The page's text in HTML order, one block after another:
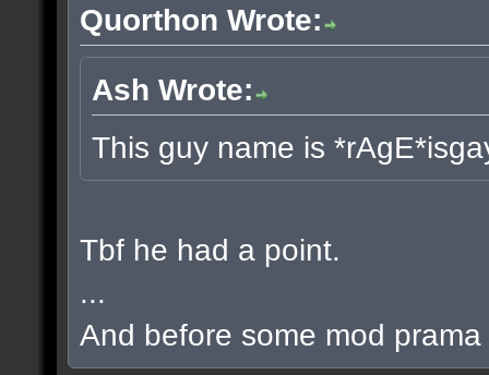
Quorthon Wrote:
Ash Wrote:
This guy name is
Tbf he had a point.
...
And before some mod